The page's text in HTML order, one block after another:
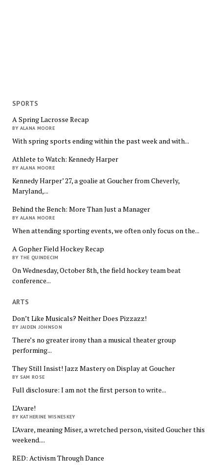
SPORTS
A Spring Lacrosse Recap
BY ALANA MOORE
With spring sports ending within the past week and with...
Athlete to Watch: Kennedy Harper
BY ALANA MOORE
Kennedy Harper’ 27, a goalie at Goucher from Cheverly,
Maryland,...
Behind the Bench: More Than Just a Manager
BY ALANA MOORE
When attending sporting events, we often only focus on the...
A Gopher Field Hockey Recap
BY THE QUINDECIM
On Wednesday, October 8th, the field hockey team beat
conference...
ARTS
Don’t Like Musicals? Neither Does Pizzazz!
BY JAIDEN JOHNSON
There’s no greater irony than a musical theater group
performing...
They Still Insist! Jazz Mastery on Display at Goucher
BY SAM ROSE
Full disclosure: I am not the first person to write...
L’Avare!
BY KATHERINE WISNESKEY
L’Avare, meaning Miser, a wretched person, visited Goucher this
weekend....
RED: Activism Through Dance